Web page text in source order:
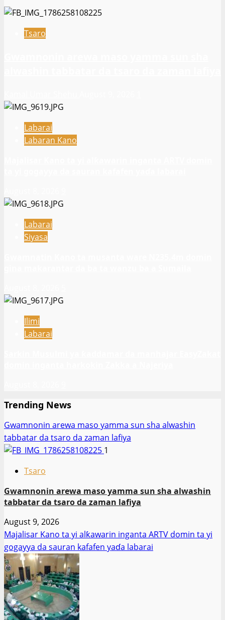
Tsaro
Labarai
Labaran Kano
Labarai
Siyasa
Ilimi
Labarai
Trending News
Gwamnonin arewa maso yamma sun sha alwashin
tabbatar da tsaro da zaman lafiya
1
Tsaro
Gwamnonin arewa maso yamma sun sha alwashin
tabbatar da tsaro da zaman lafiya
August 9, 2026
Majalisar Kano ta yi alƙawarin inganta ARTV domin ta yi
gogayya da sauran kafafen yaɗa labarai